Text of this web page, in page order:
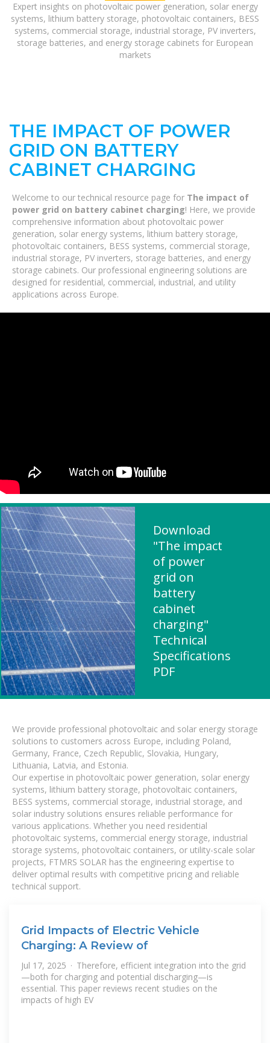
Expert insights on photovoltaic power generation, solar energy
systems, lithium battery storage, photovoltaic containers, BESS
systems, commercial storage, industrial storage, PV inverters,
storage batteries, and energy storage cabinets for European
markets
THE IMPACT OF POWER
GRID ON BATTERY
CABINET CHARGING
Welcome to our technical resource page for The impact of
power grid on battery cabinet charging! Here, we provide
comprehensive information about photovoltaic power
generation, solar energy systems, lithium battery storage,
photovoltaic containers, BESS systems, commercial storage,
industrial storage, PV inverters, storage batteries, and energy
storage cabinets. Our professional engineering solutions are
designed for residential, commercial, industrial, and utility
applications across Europe.
Download
"The impact
of power
grid on
battery
cabinet
charging"
Technical
Specifications
PDF
We provide professional photovoltaic and solar energy storage
solutions to customers across Europe, including Poland,
Germany, France, Czech Republic, Slovakia, Hungary,
Lithuania, Latvia, and Estonia.
Our expertise in photovoltaic power generation, solar energy
systems, lithium battery storage, photovoltaic containers,
BESS systems, commercial storage, industrial storage, and
solar industry solutions ensures reliable performance for
various applications. Whether you need residential
photovoltaic systems, commercial energy storage, industrial
storage systems, photovoltaic containers, or utility-scale solar
projects, FTMRS SOLAR has the engineering expertise to
deliver optimal results with competitive pricing and reliable
technical support.
Grid Impacts of Electric Vehicle
Charging: A Review of
Jul 17, 2025 · Therefore, efficient integration into the grid
—both for charging and potential discharging—is
essential. This paper reviews recent studies on the
impacts of high EV